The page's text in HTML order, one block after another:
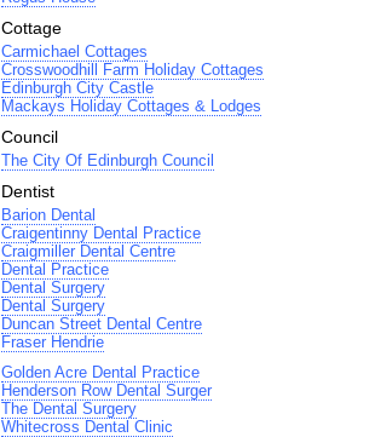
Cottage
Carmichael Cottages
Crosswoodhill Farm Holiday Cottages
Edinburgh City Castle
Mackays Holiday Cottages & Lodges
Council
The City Of Edinburgh Council
Dentist
Barion Dental
Craigentinny Dental Practice
Craigmiller Dental Centre
Dental Practice
Dental Surgery
Dental Surgery
Duncan Street Dental Centre
Fraser Hendrie
Golden Acre Dental Practice
Henderson Row Dental Surger
The Dental Surgery
Whitecross Dental Clinic